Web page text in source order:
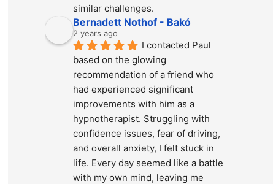
similar challenges.
Bernadett Nothof - Bakó
2 years ago
I contacted Paul
based on the glowing
recommendation of a friend who
had experienced significant
improvements with him as a
hypnotherapist. Struggling with
confidence issues, fear of driving,
and overall anxiety, I felt stuck in
life. Every day seemed like a battle
with my own mind, leaving me